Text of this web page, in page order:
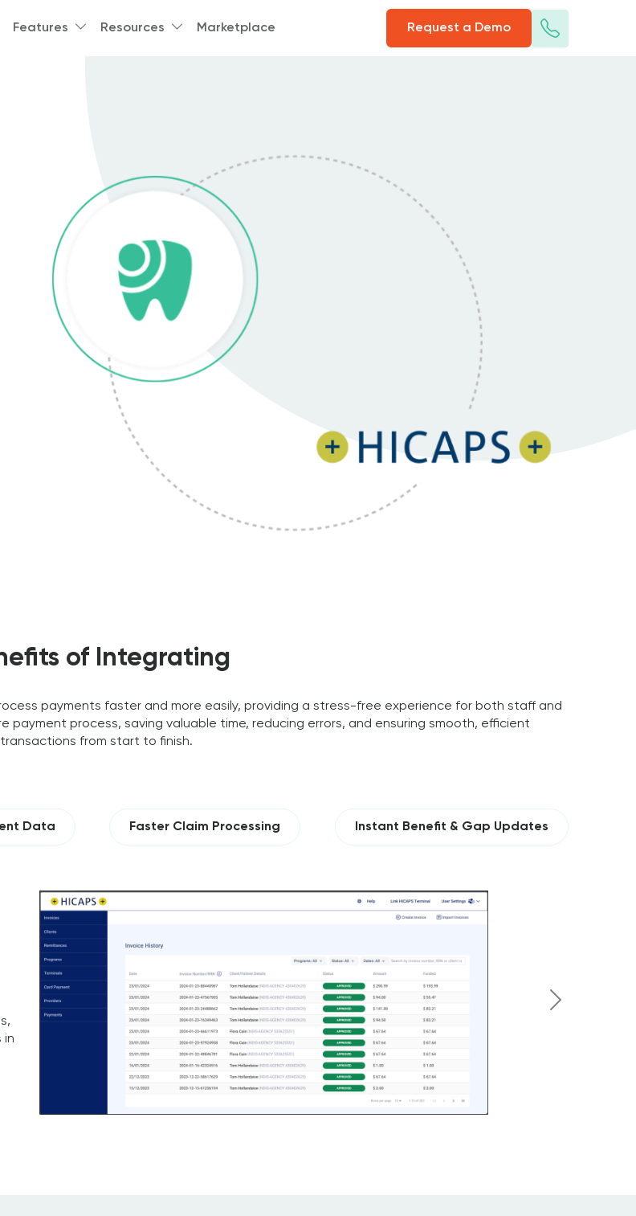
Features Resources Marketplace Request a Demo
of Integrating
payments faster and more easily, providing a stress-free experience for both staff and
process, saving valuable time, reducing errors, and ensuring smooth, efficient
transactions from start to finish.
Data Faster Claim Processing Instant Benefit & Gap Updates
in